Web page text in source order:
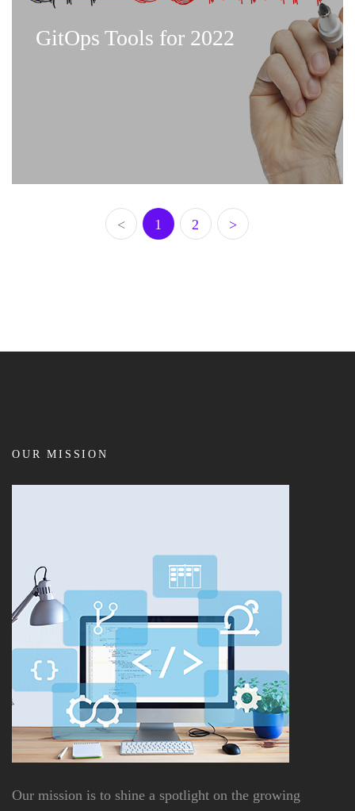
GitOps Tools for 2022
< 1 2 >
OUR MISSION
Our mission is to shine a spotlight on the growing